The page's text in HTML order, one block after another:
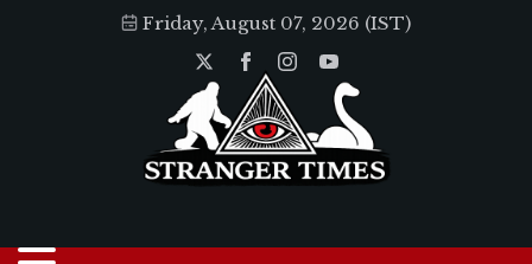
Friday, August 07, 2026 (IST)